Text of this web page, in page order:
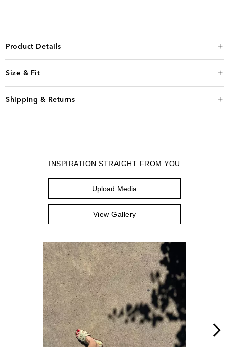
Product Details
Size & Fit
Shipping & Returns
INSPIRATION STRAIGHT FROM YOU
Upload Media
View Gallery
Media Carousel
Carousel with product photos. Use the previous and next